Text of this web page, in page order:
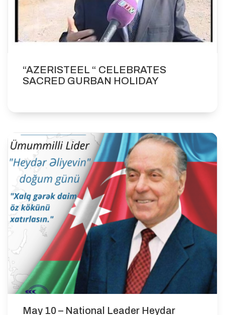
“AZERISTEEL “ CELEBRATES
SACRED GURBAN HOLIDAY
May 10 – National Leader Heydar